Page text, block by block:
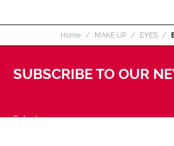
Home MAKE UP EYES
SUBSCRIBE TO OUR